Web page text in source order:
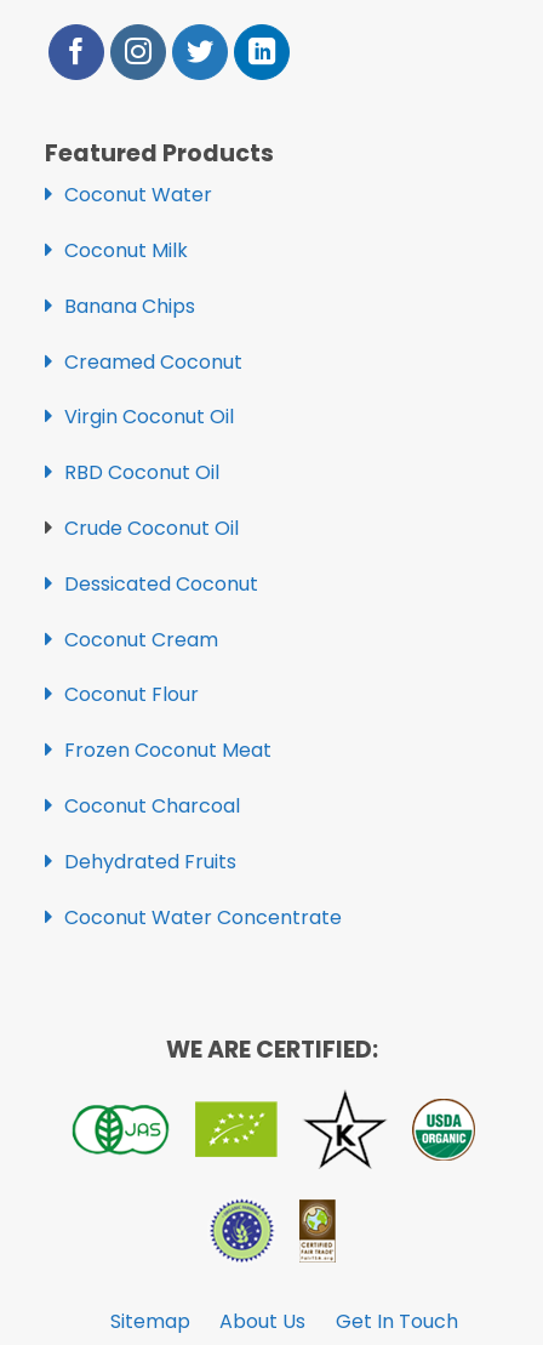
Featured Products
Coconut Water
Coconut Milk
Banana Chips
Creamed Coconut
Virgin Coconut Oil
RBD Coconut Oil
Crude Coconut Oil
Dessicated Coconut
Coconut Cream
Coconut Flour
Frozen Coconut Meat
Coconut Charcoal
Dehydrated Fruits
Coconut Water Concentrate
WE ARE CERTIFIED:
Sitemap About Us Get In Touch